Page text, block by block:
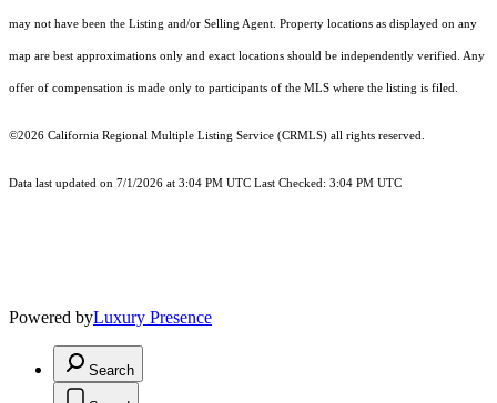
may not have been the Listing and/or Selling Agent. Property locations as displayed on any
map are best approximations only and exact locations should be independently verified. Any
offer of compensation is made only to participants of the MLS where the listing is filed.
©2026 California Regional Multiple Listing Service (CRMLS) all rights reserved.
Data last updated on 7/1/2026 at 3:04 PM UTC Last Checked: 3:04 PM UTC
Powered byLuxury Presence
Search